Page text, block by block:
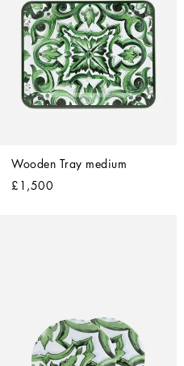
Wooden Tray medium
£1,500